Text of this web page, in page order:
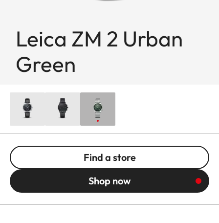
Leica ZM 2 Urban
Green
Find a store
Shop now